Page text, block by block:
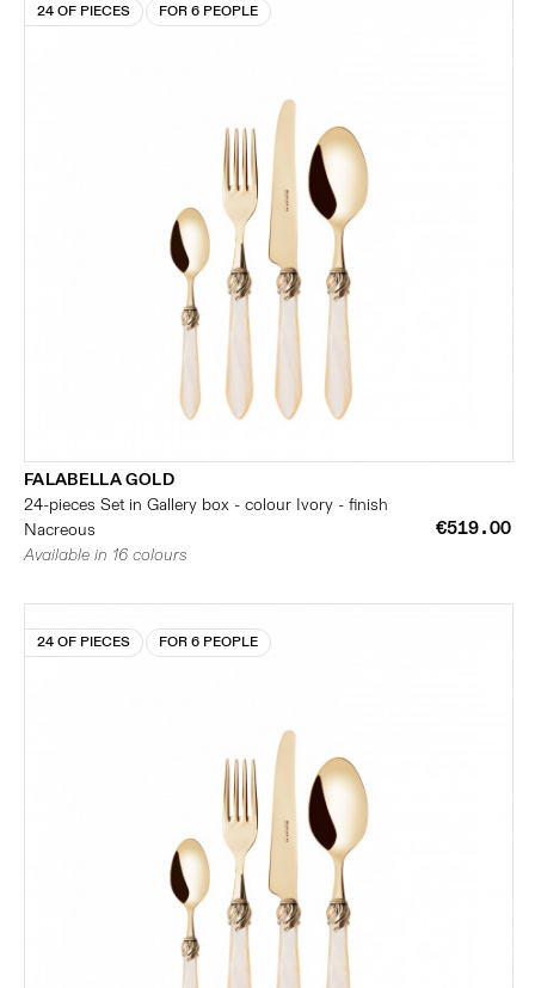
24 OF PIECES FOR 6 PEOPLE
FALABELLA GOLD
24-pieces Set in Gallery box - colour Ivory - finish
Nacreous
€519.00
Available in 16 colours
24 OF PIECES FOR 6 PEOPLE